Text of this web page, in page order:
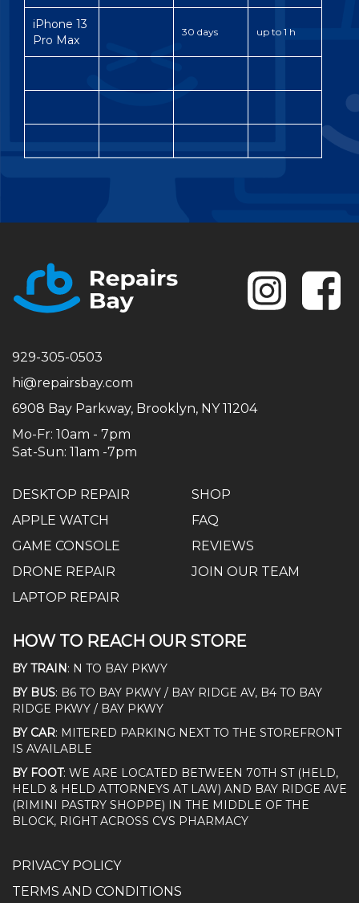
iPhone 13
Pro Max
30 days up to 1 h
929-305-0503
hi@repairsbay.com
6908 Bay Parkway, Brooklyn, NY 11204
Mo-Fr: 10am - 7pm
Sat-Sun: 11am -7pm
DESKTOP REPAIR
APPLE WATCH
GAME CONSOLE
DRONE REPAIR
LAPTOP REPAIR
SHOP
FAQ
REVIEWS
JOIN OUR TEAM
HOW TO REACH OUR STORE
BY TRAIN: N TO BAY PKWY
BY BUS: B6 TO BAY PKWY / BAY RIDGE AV, B4 TO BAY
RIDGE PKWY / BAY PKWY
BY CAR: MITERED PARKING NEXT TO THE STOREFRONT
IS AVAILABLE
BY FOOT: WE ARE LOCATED BETWEEN 70TH ST (HELD,
HELD & HELD ATTORNEYS AT LAW) AND BAY RIDGE AVE
(RIMINI PASTRY SHOPPE) IN THE MIDDLE OF THE
BLOCK, RIGHT ACROSS CVS PHARMACY
PRIVACY POLICY
TERMS AND CONDITIONS